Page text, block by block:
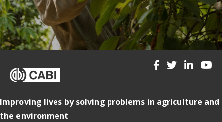
Improving lives by solving problems in agriculture and
the environment